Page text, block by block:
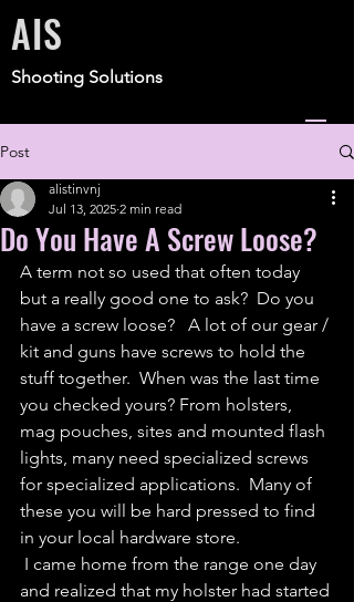
Shooting Solutions
AIS
Post
Do You Have A Screw Loose?
alistinvnj
Jul 13, 2025 2 min read
A term not so used that often today
but a really good one to ask?  Do you
have a screw loose?   A lot of our gear /
kit and guns have screws to hold the
stuff together.  When was the last time
you checked yours? From holsters,
mag pouches, sites and mounted flash
lights, many need specialized screws
for specialized applications.  Many of
these you will be hard pressed to find
in your local hardware store.
I came home from the range one day
and realized that my holster had started